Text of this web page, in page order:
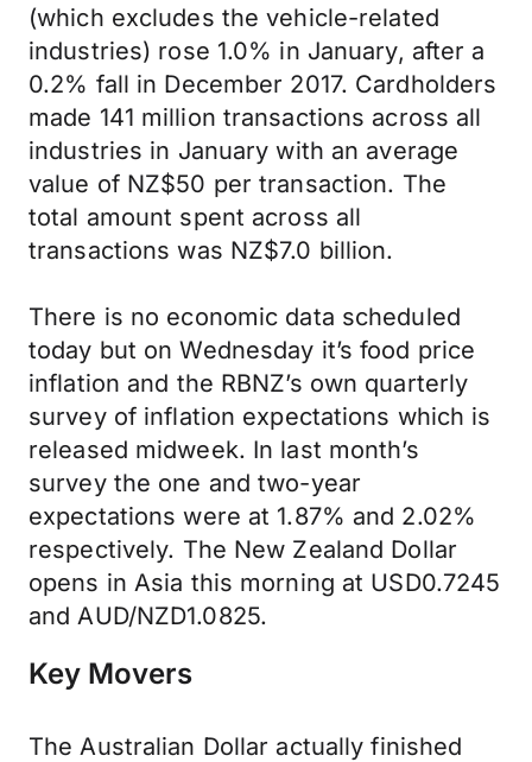
(which excludes the vehicle-related
industries) rose 1.0% in January, after a
0.2% fall in December 2017. Cardholders
made 141 million transactions across all
industries in January with an average
value of NZ$50 per transaction. The
total amount spent across all
transactions was NZ$7.0 billion.
There is no economic data scheduled
today but on Wednesday it’s food price
inflation and the RBNZ’s own quarterly
survey of inflation expectations which is
released midweek. In last month’s
survey the one and two-year
expectations were at 1.87% and 2.02%
respectively. The New Zealand Dollar
opens in Asia this morning at USD0.7245
and AUD/NZD1.0825.
Key Movers
The Australian Dollar actually finished